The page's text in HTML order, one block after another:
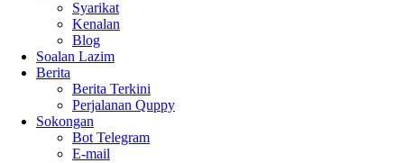
Syarikat
Kenalan
Blog
Soalan Lazim
Berita
Berita Terkini
Perjalanan Quppy
Sokongan
Bot Telegram
E-mail